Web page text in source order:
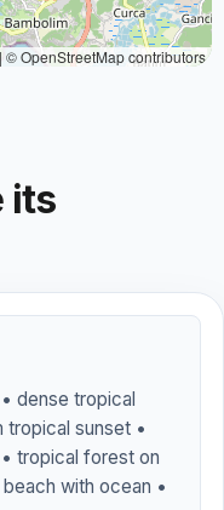
| © OpenStreetMap contributors
its
dense tropical
sunset •
tropical forest on
with ocean •